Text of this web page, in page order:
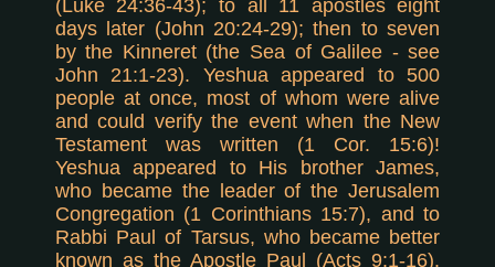
(Luke 24:36-43); to all 11 apostles eight
days later (John 20:24-29); then to seven
by the Kinneret (the Sea of Galilee - see
John 21:1-23). Yeshua appeared to 500
people at once, most of whom were alive
and could verify the event when the New
Testament was written (1 Cor. 15:6)!
Yeshua appeared to His brother James,
who became the leader of the Jerusalem
Congregation (1 Corinthians 15:7), and to
Rabbi Paul of Tarsus, who became better
known as the Apostle Paul (Acts 9:1-16).